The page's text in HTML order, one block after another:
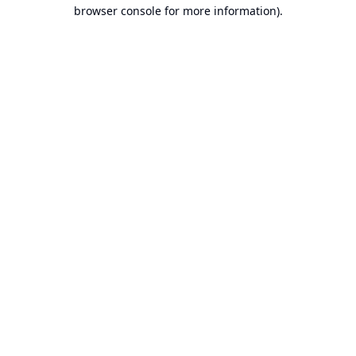
browser console for more information).